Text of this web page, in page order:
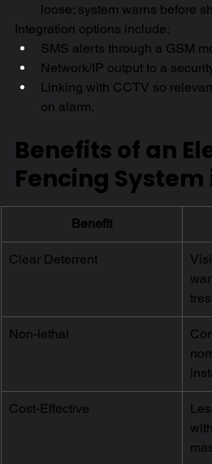
loose; system warns before
Integration options include:
SMS alerts through a GSM
Network/IP output to a
Linking with CCTV so
on alarm.
Benefits of an
Fencing
Benefit
Clear Deterrent
Non-lethal
Cost-Effective